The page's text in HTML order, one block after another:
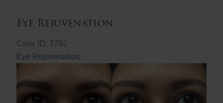
Eye Rejuvenation
Case ID: 3792
Eye Rejuvenation